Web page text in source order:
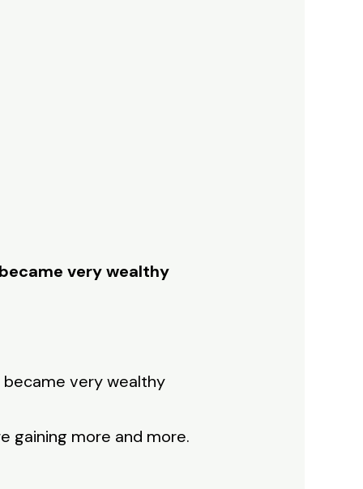
very wealthy
became very wealthy
gaining more and more.